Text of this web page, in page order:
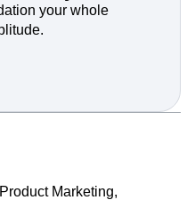
your whole
Marketing,